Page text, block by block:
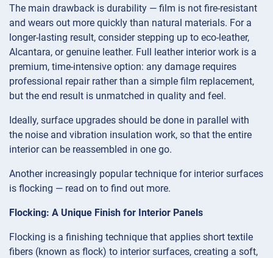
The main drawback is durability — film is not fire-resistant
and wears out more quickly than natural materials. For a
longer-lasting result, consider stepping up to eco-leather,
Alcantara, or genuine leather. Full leather interior work is a
premium, time-intensive option: any damage requires
professional repair rather than a simple film replacement,
but the end result is unmatched in quality and feel.
Ideally, surface upgrades should be done in parallel with
the noise and vibration insulation work, so that the entire
interior can be reassembled in one go.
Another increasingly popular technique for interior surfaces
is flocking — read on to find out more.
Flocking: A Unique Finish for Interior Panels
Flocking is a finishing technique that applies short textile
fibers (known as flock) to interior surfaces, creating a soft,